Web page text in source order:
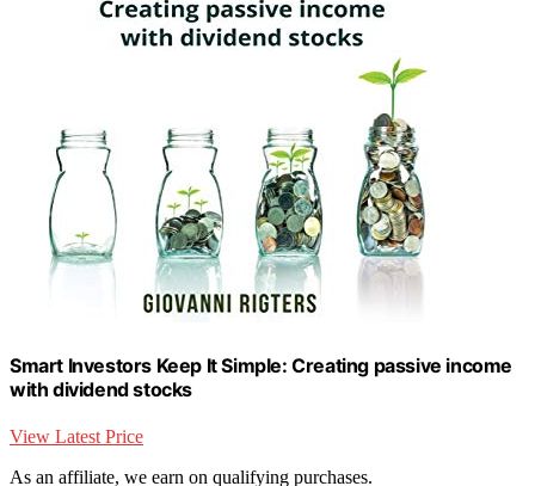
Smart Investors Keep It Simple: Creating passive income
with dividend stocks
View Latest Price
As an affiliate, we earn on qualifying purchases.